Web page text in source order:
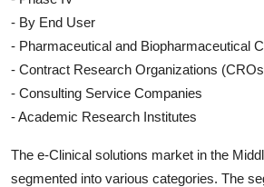
- By End User
- Pharmaceutical and Biopharmaceutical
- Contract Research Organizations
- Consulting Service Companies
- Academic Research Institutes
The e-Clinical solutions market in the
segmented into various categories. The